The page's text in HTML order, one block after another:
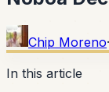
Chip Moreno·
In this article